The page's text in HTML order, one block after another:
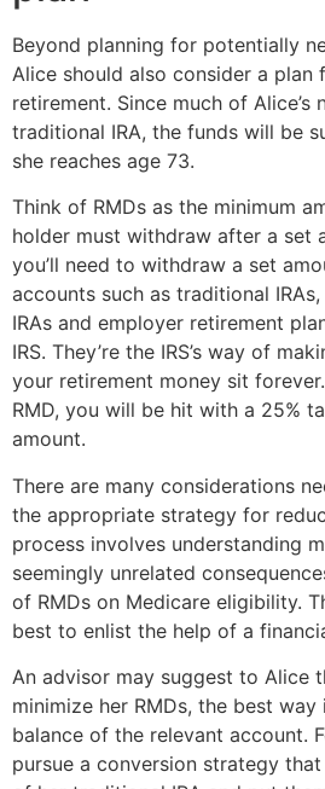
Beyond planning for potentially
Alice should also consider a plan
retirement. Since much of Alice’s
traditional IRA, the funds will be
she reaches age 73.
Think of RMDs as the minimum
holder must withdraw after a set
you’ll need to withdraw a set
accounts such as traditional IRAs,
IRAs and employer retirement
IRS. They’re the IRS’s way of
your retirement money sit
RMD, you will be hit with a 25%
amount.
There are many considerations
the appropriate strategy for
process involves understanding
seemingly unrelated
of RMDs on Medicare eligibility.
best to enlist the help of a
An advisor may suggest to Alice
minimize her RMDs, the best
balance of the relevant account.
pursue a conversion strategy